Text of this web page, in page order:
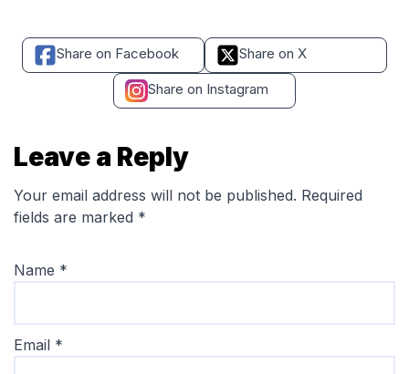
Share on Facebook Share on X
Share on Instagram
Leave a Reply
Your email address will not be published. Required
fields are marked *
Name *
Email *